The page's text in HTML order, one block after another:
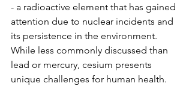
- a radioactive element that has gained
attention due to nuclear incidents and
its persistence in the environment.
While less commonly discussed than
lead or mercury, cesium presents
unique challenges for human health.